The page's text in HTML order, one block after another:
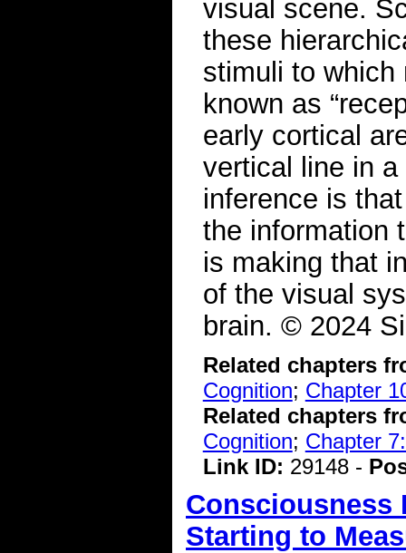
visual scene.
these
stimuli to which
known as
early cortical
vertical line in
inference is
the information
is making that
of the visual
brain. © 2024
Related chapters
Cognition; Chapter
Related chapters
Cognition; Chapter
Link ID: 29148 -
Consciousness
Starting to